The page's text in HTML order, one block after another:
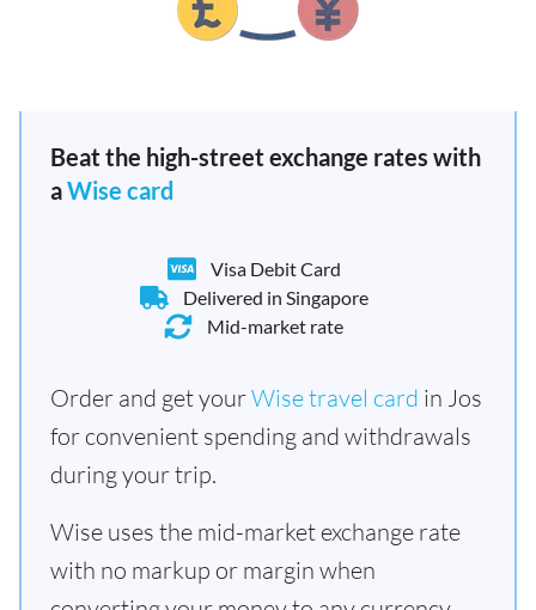
Beat the high-street exchange rates with
aWise card
Visa Debit Card
Delivered in Singapore
Mid-market rate
Order and get yourWise travel card in Jos
for convenient spending and withdrawals
during your trip.
Wise uses the mid-market exchange rate
with no markup or margin when